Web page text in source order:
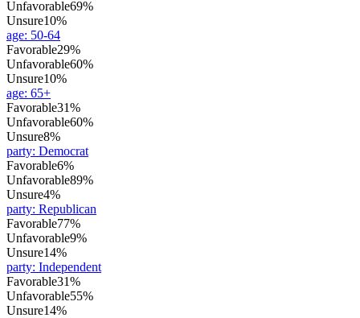
Unfavorable69%
Unsure10%
age: 50-64
Favorable29%
Unfavorable60%
Unsure10%
age: 65+
Favorable31%
Unfavorable60%
Unsure8%
party: Democrat
Favorable6%
Unfavorable89%
Unsure4%
party: Republican
Favorable77%
Unfavorable9%
Unsure14%
party: Independent
Favorable31%
Unfavorable55%
Unsure14%